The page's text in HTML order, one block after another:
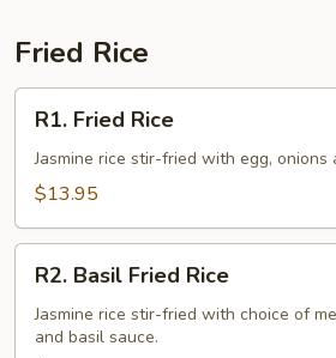
Fried Rice
Fried
Rice
R1. Fried Rice
Jasmine rice stir-fried with egg, onions
$13.95
Basil
Fried
Rice
R2. Basil Fried Rice
Jasmine rice stir-fried with choice of
and basil sauce.